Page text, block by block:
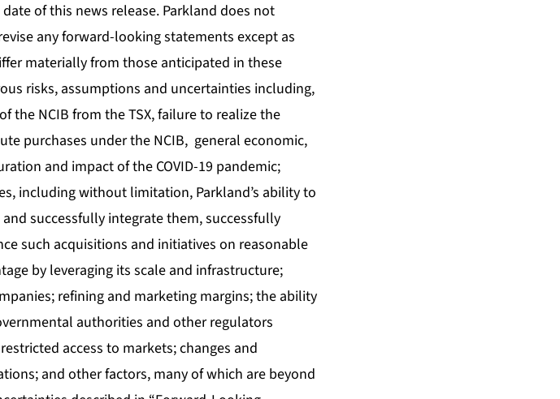
of this news release. Parkland does not
any forward-looking statements except as
materially from those anticipated in these
risks, assumptions and uncertainties including,
NCIB from the TSX, failure to realize the
purchases under the NCIB, general economic,
and impact of the COVID-19 pandemic;
including without limitation, Parkland’s ability to
successfully integrate them, successfully
such acquisitions and initiatives on reasonable
by leveraging its scale and infrastructure;
refining and marketing margins; the ability
authorities and other regulators
access to markets; changes and
and other factors, many of which are beyond